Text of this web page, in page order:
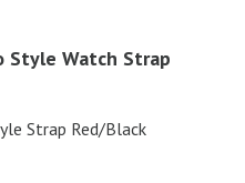
Style Watch Strap
Strap Red/Black